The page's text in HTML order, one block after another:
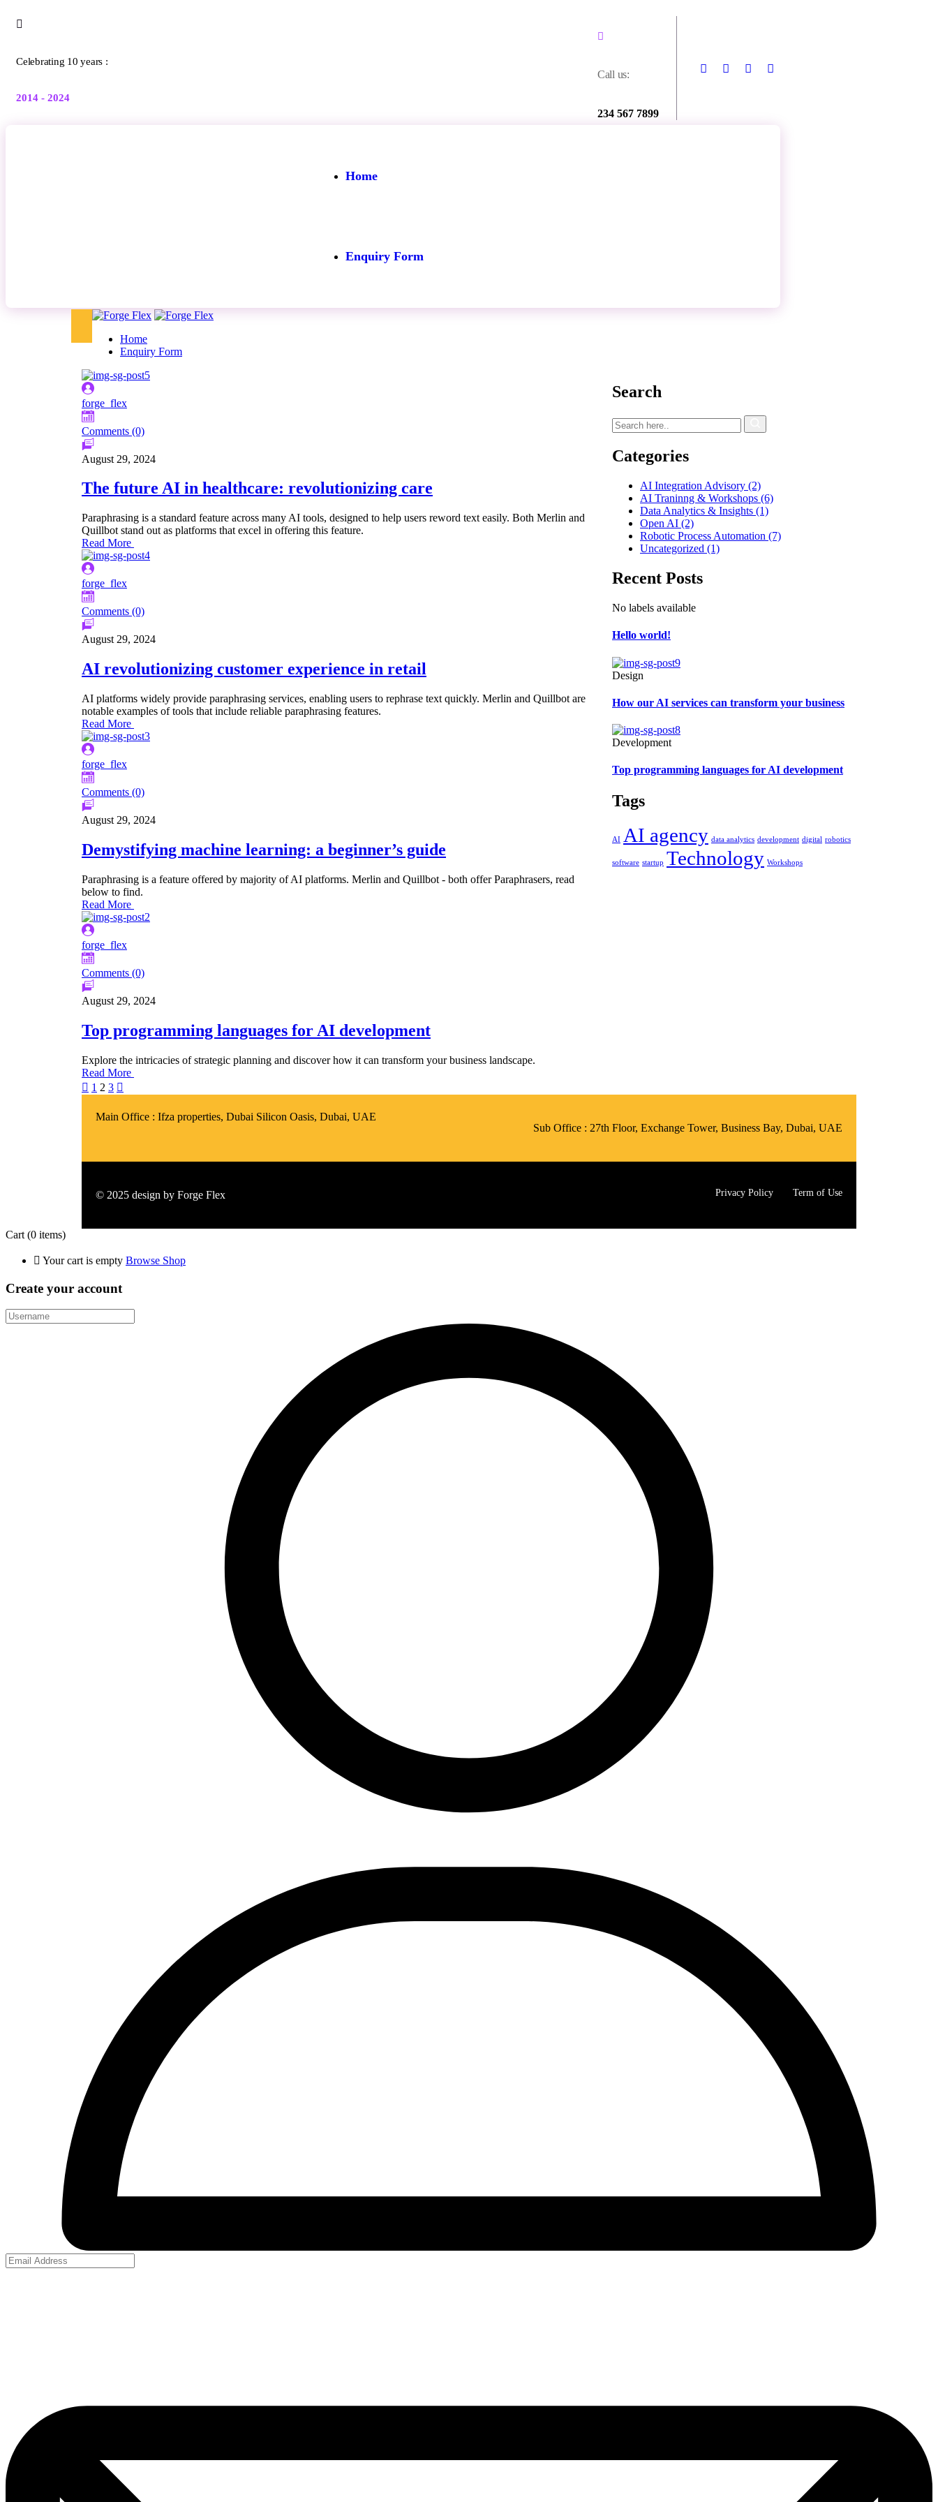
Celebrating 10 years :
2014 - 2024
Call us:
234 567 7899
Home
Enquiry Form
Home
Enquiry Form
forge_flex
Comments (0)
August 29, 2024
The future AI in healthcare: revolutionizing care
Paraphrasing is a standard feature across many AI tools, designed to help users reword text easily. Both Merlin and
Quillbot stand out as platforms that excel in offering this feature.
Read More
forge_flex
Comments (0)
August 29, 2024
AI revolutionizing customer experience in retail
AI platforms widely provide paraphrasing services, enabling users to rephrase text quickly. Merlin and Quillbot are
notable examples of tools that include reliable paraphrasing features.
Read More
forge_flex
Comments (0)
August 29, 2024
Demystifying machine learning: a beginner’s guide
Paraphrasing is a feature offered by majority of AI platforms. Merlin and Quillbot - both offer Paraphrasers, read
below to find.
Read More
forge_flex
Comments (0)
August 29, 2024
Top programming languages for AI development
Explore the intricacies of strategic planning and discover how it can transform your business landscape.
Read More
1 2 3
Search
Categories
AI Integration Advisory (2)
AI Traninng & Workshops (6)
Data Analytics & Insights (1)
Open AI (2)
Robotic Process Automation (7)
Uncategorized (1)
Recent Posts
No labels available
Hello world!
Design
How our AI services can transform your business
Development
Top programming languages for AI development
Tags
AI AI agency data analytics development digital robotics
software startup Technology Workshops
Main Office : Ifza properties, Dubai Silicon Oasis, Dubai, UAE
Sub Office : 27th Floor, Exchange Tower, Business Bay, Dubai, UAE
© 2025 design by Forge Flex Privacy Policy Term of Use
Cart (0 items)
Your cart is empty Browse Shop
Create your account